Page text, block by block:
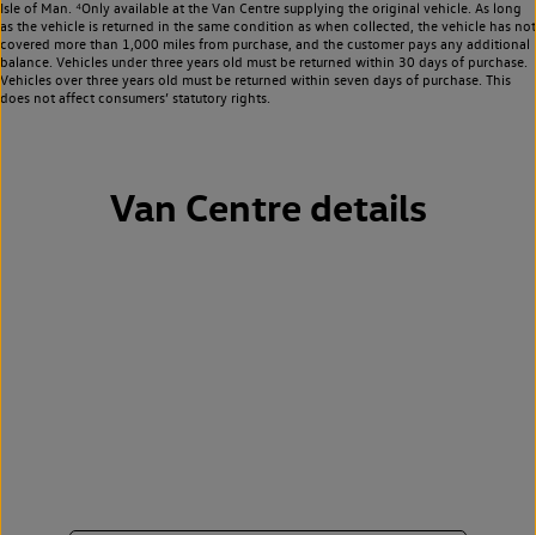
Isle of Man. ⁴Only available at the Van Centre supplying the original vehicle. As long
as the vehicle is returned in the same condition as when collected, the vehicle has not
covered more than 1,000 miles from purchase, and the customer pays any additional
balance. Vehicles under three years old must be returned within 30 days of purchase.
Vehicles over three years old must be returned within seven days of purchase. This
does not affect consumers’ statutory rights.
Van Centre details